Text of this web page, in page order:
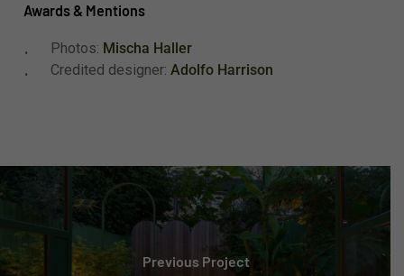
Awards & Mentions
Photos: Mischa Haller
Credited designer: Adolfo Harrison
Previous Project